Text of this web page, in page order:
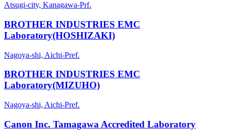
Atsugi-city, Kanagawa-Prf.
BROTHER INDUSTRIES EMC
Laboratory(HOSHIZAKI)
Nagoya-shi, Aichi-Pref.
BROTHER INDUSTRIES EMC
Laboratory(MIZUHO)
Nagoya-shi, Aichi-Pref.
Canon Inc. Tamagawa Accredited Laboratory